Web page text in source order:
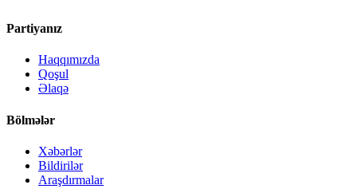
Partiyanız
Haqqımızda
Qoşul
Əlaqə
Bölmələr
Xəbərlər
Bildirilər
Araşdırmalar